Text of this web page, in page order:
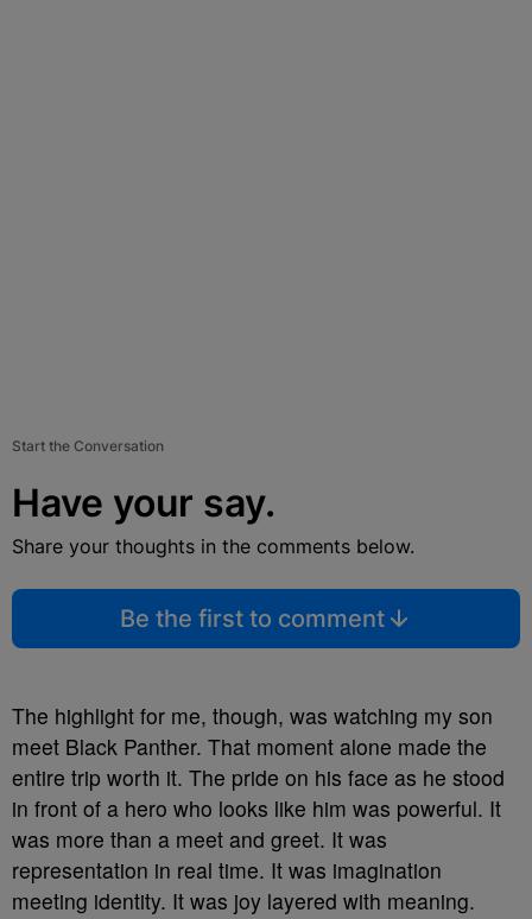
Start the Conversation
Have your say.
Share your thoughts in the comments below.
Be the first to comment
The highlight for me, though, was watching my son
meet Black Panther. That moment alone made the
entire trip worth it. The pride on his face as he stood
in front of a hero who looks like him was powerful. It
was more than a meet and greet. It was
representation in real time. It was imagination
meeting identity. It was joy layered with meaning.